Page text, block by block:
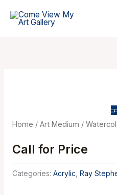
Home / Art Medium /
Call for Price
Categories: Acrylic Ray